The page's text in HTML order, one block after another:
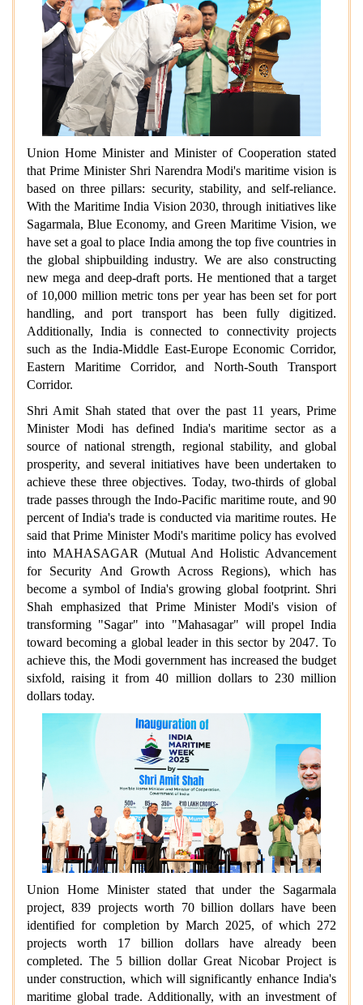
Union Home Minister and Minister of Cooperation stated
that Prime Minister Shri Narendra Modi's maritime vision is
based on three pillars: security, stability, and self-reliance.
With the Maritime India Vision 2030, through initiatives like
Sagarmala, Blue Economy, and Green Maritime Vision, we
have set a goal to place India among the top five countries in
the global shipbuilding industry. We are also constructing
new mega and deep-draft ports. He mentioned that a target
of 10,000 million metric tons per year has been set for port
handling, and port transport has been fully digitized.
Additionally, India is connected to connectivity projects
such as the India-Middle East-Europe Economic Corridor,
Eastern Maritime Corridor, and North-South Transport
Corridor.
Shri Amit Shah stated that over the past 11 years, Prime
Minister Modi has defined India's maritime sector as a
source of national strength, regional stability, and global
prosperity, and several initiatives have been undertaken to
achieve these three objectives. Today, two-thirds of global
trade passes through the Indo-Pacific maritime route, and 90
percent of India's trade is conducted via maritime routes. He
said that Prime Minister Modi's maritime policy has evolved
into MAHASAGAR (Mutual And Holistic Advancement
for Security And Growth Across Regions), which has
become a symbol of India's growing global footprint. Shri
Shah emphasized that Prime Minister Modi's vision of
transforming "Sagar" into "Mahasagar" will propel India
toward becoming a global leader in this sector by 2047. To
achieve this, the Modi government has increased the budget
sixfold, raising it from 40 million dollars to 230 million
dollars today.
Union Home Minister stated that under the Sagarmala
project, 839 projects worth 70 billion dollars have been
identified for completion by March 2025, of which 272
projects worth 17 billion dollars have already been
completed. The 5 billion dollar Great Nicobar Project is
under construction, which will significantly enhance India's
maritime global trade. Additionally, with an investment of